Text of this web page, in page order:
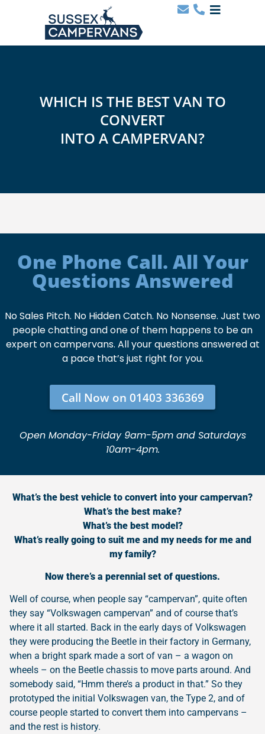
WHICH IS THE BEST VAN TO
CONVERT
INTO A CAMPERVAN?
One Phone Call. All Your
Questions Answered
No Sales Pitch. No Hidden Catch. No Nonsense. Just two
people chatting and one of them happens to be an
expert on campervans. All your questions answered at
a pace that’s just right for you.
Call Now on 01403 336369
Open Monday-Friday 9am-5pm and Saturdays
10am-4pm.
What’s the best vehicle to convert into your campervan?
What’s the best make?
What’s the best model?
What’s really going to suit me and my needs for me and
my family?
Now there’s a perennial set of questions.
Well of course, when people say “campervan”, quite often
they say “Volkswagen campervan” and of course that’s
where it all started. Back in the early days of Volkswagen
they were producing the Beetle in their factory in Germany,
when a bright spark made a sort of van – a wagon on
wheels – on the Beetle chassis to move parts around. And
somebody said, “Hmm there’s a product in that.” So they
prototyped the initial Volkswagen van, the Type 2, and of
course people started to convert them into campervans –
and the rest is history.